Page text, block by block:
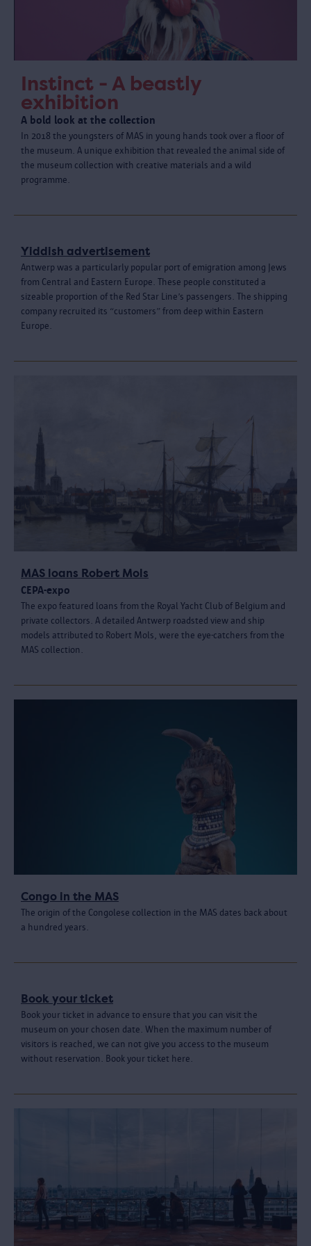
Instinct - A beastly
exhibition
A bold look at the collection
In 2018 the youngsters of MAS in young hands took over a floor of
the museum. A unique exhibition that revealed the animal side of
the museum collection with creative materials and a wild
programme.
Yiddish advertisement
Antwerp was a particularly popular port of emigration among Jews
from Central and Eastern Europe. These people constituted a
sizeable proportion of the Red Star Line’s passengers. The shipping
company recruited its “customers” from deep within Eastern
Europe.
MAS loans Robert Mols
CEPA-expo
The expo featured loans from the Royal Yacht Club of Belgium and
private collectors. A detailed Antwerp roadsted view and ship
models attributed to Robert Mols, were the eye-catchers from the
MAS collection.
Congo in the MAS
The origin of the Congolese collection in the MAS dates back about
a hundred years.
Book your ticket
Book your ticket in advance to ensure that you can visit the
museum on your chosen date. When the maximum number of
visitors is reached, we can not give you access to the museum
without reservation. Book your ticket here.